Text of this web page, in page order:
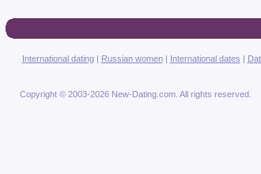
International dating| Russian women| International dates |
Copyright © 2003-2026 New-Dating.com. All rights reserved.